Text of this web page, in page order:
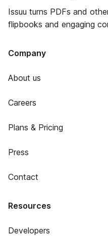
Issuu turns PDFs and
flipbooks and engaging
Company
About us
Careers
Plans & Pricing
Press
Contact
Resources
Developers